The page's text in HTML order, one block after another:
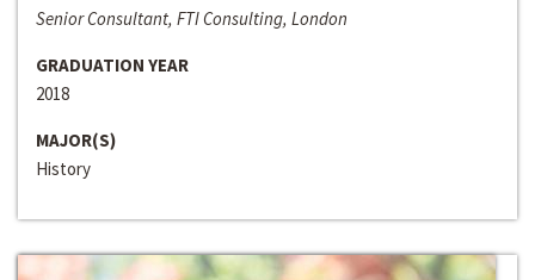
Senior Consultant, FTI Consulting, London
GRADUATION YEAR
2018
MAJOR(S)
History